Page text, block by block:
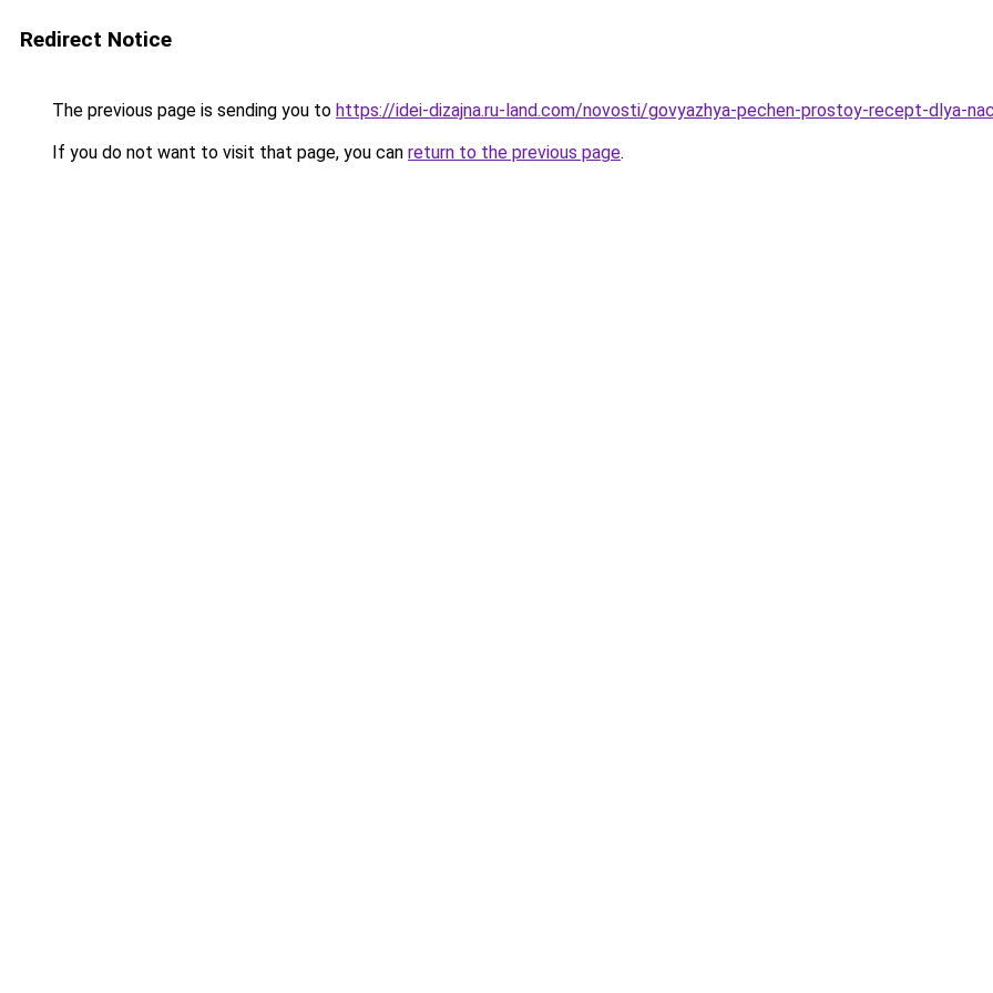
Redirect Notice
The previous page is sending you to https://idei-dizajna.ru-land.com/novosti/govyazhya-pechen-prostoy-recept-dlya-
If you do not want to visit that page, you can return to the previous page.